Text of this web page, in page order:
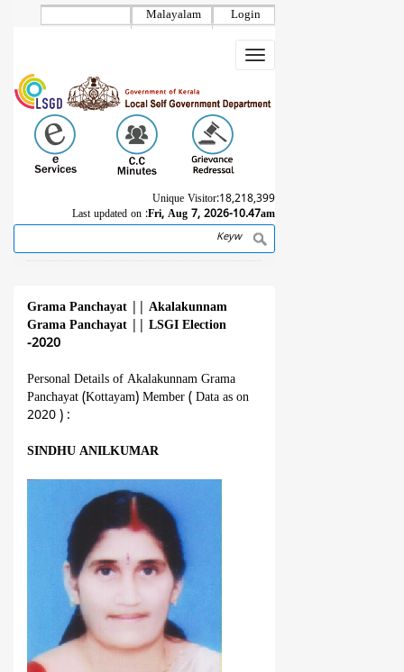
Login
Malayalam
Toggle
navigation
Unique Visitor:18,218,399
Last updated on :Fri, Aug 7, 2026-10.47am
Search
Grama Panchayat
Akalakunnam
Grama Panchayat
LSGI Election
-2020
Personal Details of Akalakunnam Grama
Panchayat (Kottayam) Member ( Data as on
2020 ) :
SINDHU ANILKUMAR